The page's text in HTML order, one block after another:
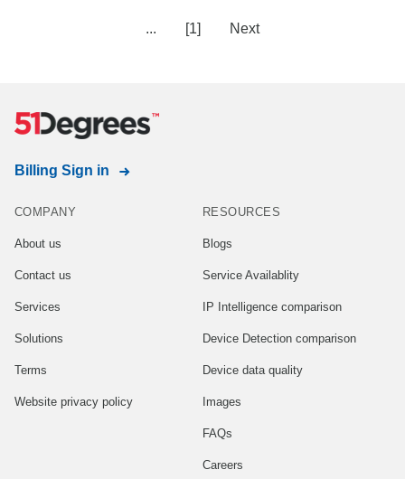
... [1] Next
Billing Sign in
COMPANY
About us
Contact us
Services
Solutions
Terms
Website privacy policy
RESOURCES
Blogs
Service Availablity
IP Intelligence comparison
Device Detection comparison
Device data quality
Images
FAQs
Careers